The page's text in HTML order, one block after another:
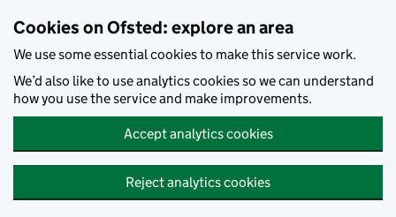
Cookies on Ofsted: explore an area
We use some essential cookies to make this service work.
We’d also like to use analytics cookies so we can understand
how you use the service and make improvements.
Accept analytics cookies
Reject analytics cookies